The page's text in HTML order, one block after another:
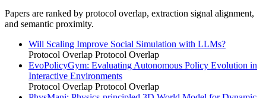
Papers are ranked by protocol overlap, extraction signal alignment,
and semantic proximity.
Will Scaling Improve Social Simulation with LLMs?
Protocol Overlap Protocol Overlap
EvoPolicyGym: Evaluating Autonomous Policy Evolution in
Interactive Environments
Protocol Overlap Protocol Overlap